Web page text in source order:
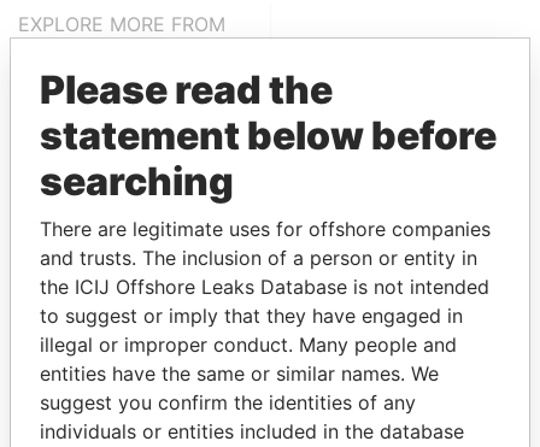
EXPLORE MORE FROM
THEPOWERPLAYERS
Explore the offshore connections of world leaders,
politicians and their relatives and associates.
Please read the
statement below before
searching
There are legitimate uses for offshore companies
and trusts. The inclusion of a person or entity in
the ICIJ Offshore Leaks Database is not intended
to suggest or imply that they have engaged in
illegal or improper conduct. Many people and
entities have the same or similar names. We
suggest you confirm the identities of any
individuals or entities included in the database